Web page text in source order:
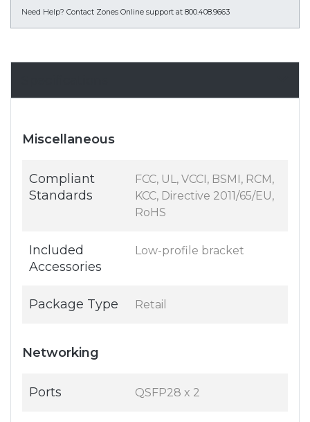
Need Help? Contact Zones Online support at 800.408.9663
Miscellaneous
Compliant
Standards
FCC, UL, VCCI, BSMI, RCM,
KCC, Directive 2011/65/EU,
RoHS
Included
Accessories
Low-profile bracket
Package Type Retail
Networking
Ports QSFP28 x 2